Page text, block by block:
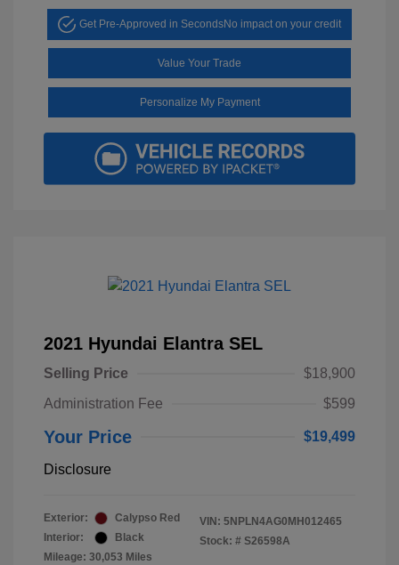
Get Pre-Approved in SecondsNo impact on your credit
Value Your Trade
Personalize My Payment
2021 Hyundai Elantra SEL
Selling Price
$18,900
Administration Fee
$599
Your Price $19,499
Disclosure
Exterior:
Calypso Red
Interior:
Black
Mileage: 30,053 Miles
VIN: 5NPLN4AG0MH012465
Stock: # S26598A